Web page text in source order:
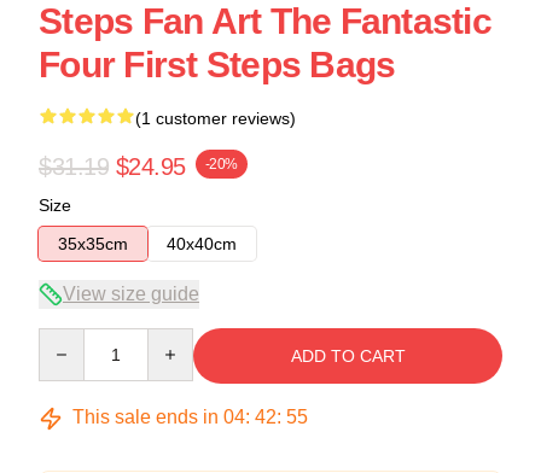
Steps Fan Art The Fantastic
Four First Steps Bags
(1 customer reviews)
$31.19 $24.95 -20%
Size
35x35cm
40x40cm
View size guide
ADD TO CART
This sale ends in 04: 42: 54